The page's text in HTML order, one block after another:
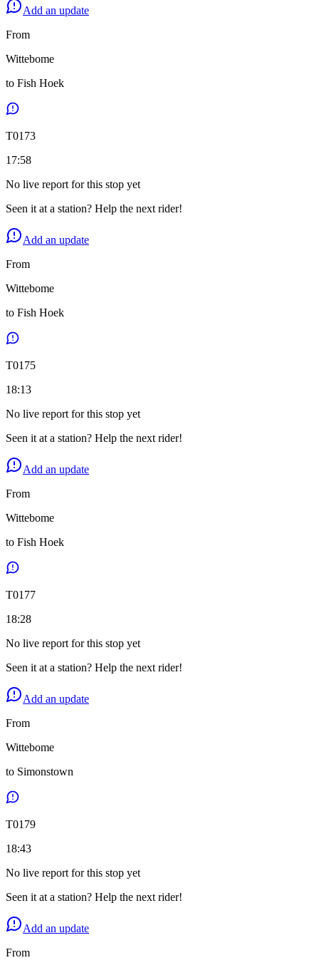
Add an update
From
Wittebome
to Fish Hoek
T0173
17:58
No live report for this stop yet
Seen it at a station? Help the next rider!
Add an update
From
Wittebome
to Fish Hoek
T0175
18:13
No live report for this stop yet
Seen it at a station? Help the next rider!
Add an update
From
Wittebome
to Fish Hoek
T0177
18:28
No live report for this stop yet
Seen it at a station? Help the next rider!
Add an update
From
Wittebome
to Simonstown
T0179
18:43
No live report for this stop yet
Seen it at a station? Help the next rider!
Add an update
From